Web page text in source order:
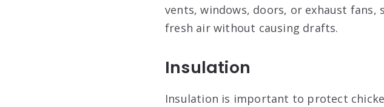
vents, windows, doors, or exhaust
fresh air without causing drafts.
Insulation
Insulation is important to protect